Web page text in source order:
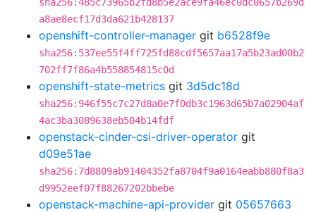
a8ae8ecf17d3da621b428137
openshift-controller-manager git b6528f9e
sha256:537ee55f4ff725fd88cdf5657aa17a5b23ad00b2
702ff7f86a4b558854815c0d
openshift-state-metrics git 3d5dc18d
sha256:946f55c7c27d8a0e7f0db3c1963d65b7a02904af
4ac3ba3089638eb504b14fdf
openstack-cinder-csi-driver-operator git
d09e51ae
sha256:7d8809ab91404352fa8704f9a0164eabb880f8a3
d9952eef07f88267202bbebe
openstack-machine-api-provider git 05657663